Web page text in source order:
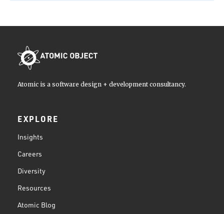
Atomic is a software design + development consultancy.
EXPLORE
Insights
Careers
Diversity
Resources
Atomic Blog